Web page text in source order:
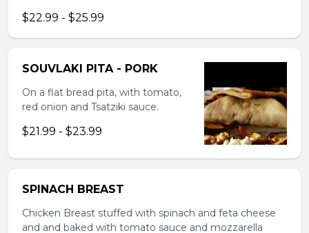
$22.99 - $25.99
SOUVLAKI PITA - PORK
On a flat bread pita, with tomato,
red onion and Tsatziki sauce.
$21.99 - $23.99
SPINACH BREAST
Chicken Breast stuffed with spinach and feta cheese
and and baked with tomato sauce and mozzarella